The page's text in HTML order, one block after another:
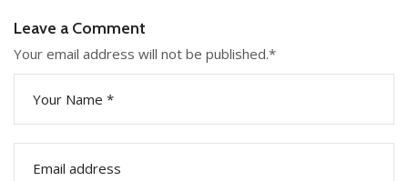
Leave a Comment
Your email address will not be published.*